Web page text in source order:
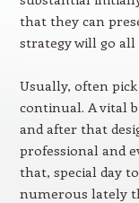
that they can
strategy will go all
Usually, often
continual. A vital
and after that
professional and
that, special day
numerous lately